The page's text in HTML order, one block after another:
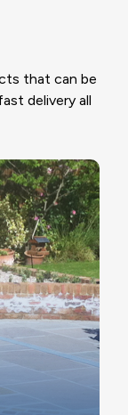
that can be
delivery all